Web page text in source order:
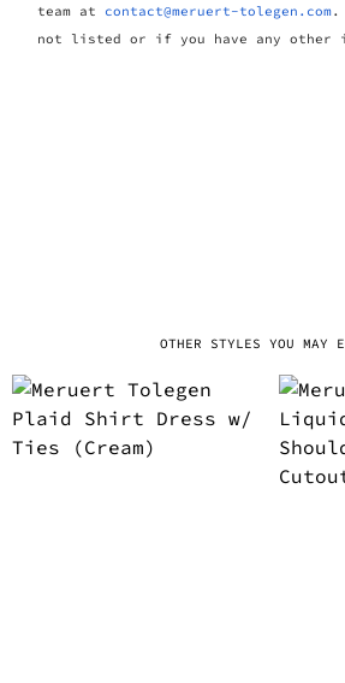
team at contact@meruert-tolegen.com.
not listed or if you have any other
OTHER STYLES YOU MAY